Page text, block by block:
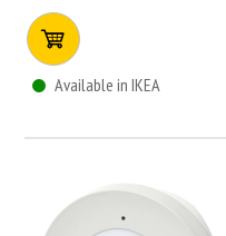
Available in IKEA